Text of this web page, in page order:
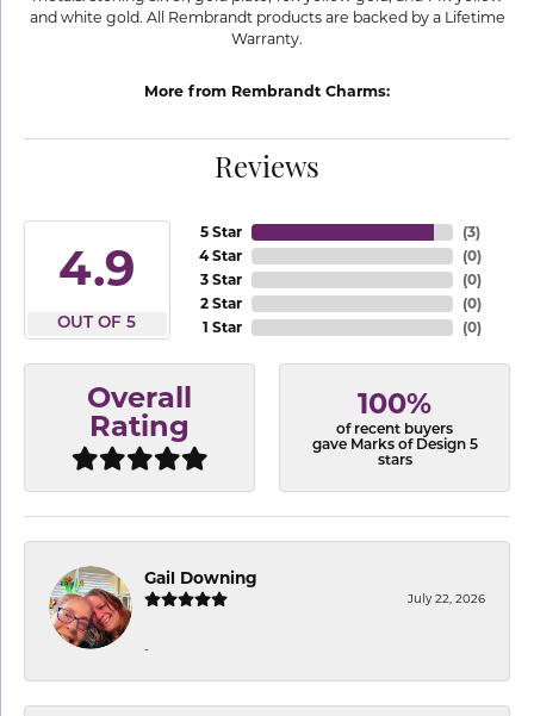
and white gold. All Rembrandt products are backed by a Lifetime
Warranty.
More from Rembrandt Charms:
Reviews
4.9
OUT OF 5
5 Star
4 Star
3 Star
2 Star
1 Star
(3)
(0)
(0)
(0)
(0)
Overall
Rating
100%
of recent buyers
gave Marks of Design 5
stars
Gail Downing
July 22, 2026
-